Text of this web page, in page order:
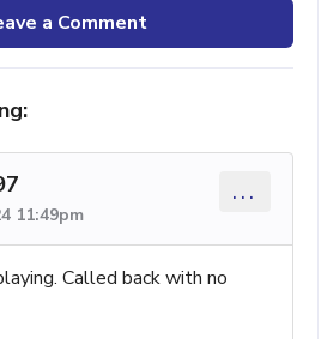
a Comment
11:49pm
...
Called back with no